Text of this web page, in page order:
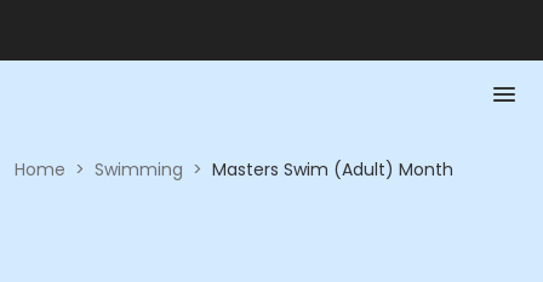
Home > Swimming > Masters Swim (Adult) Month